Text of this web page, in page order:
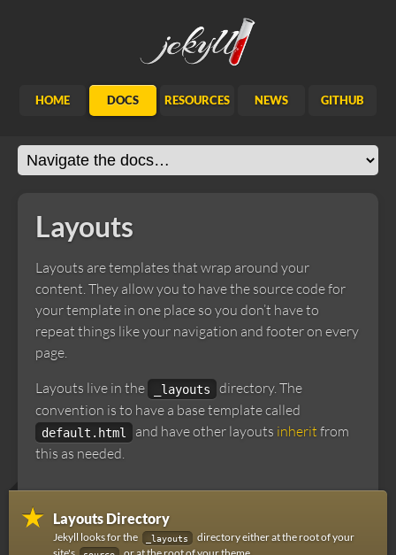
Jekyll
HOME DOCS RESOURCES NEWS GITHUB
Layouts
Layouts are templates that wrap around your
content. They allow you to have the source code for
your template in one place so you don’t have to
repeat things like your navigation and footer on every
page.
Layouts live in the
_layouts
directory. The
convention is to have a base template called
default.html and have other layouts inherit from
this as needed.
Layouts Directory
Jekyll looks for the _layouts
directory either at the root of your